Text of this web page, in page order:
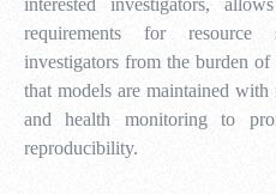
interested investigators,
requirements for resource
investigators from the burden
that models are maintained
and health monitoring to
reproducibility.